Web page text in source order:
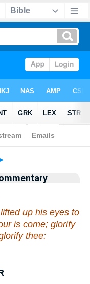
up his eyes to
is come; glorify
thee: